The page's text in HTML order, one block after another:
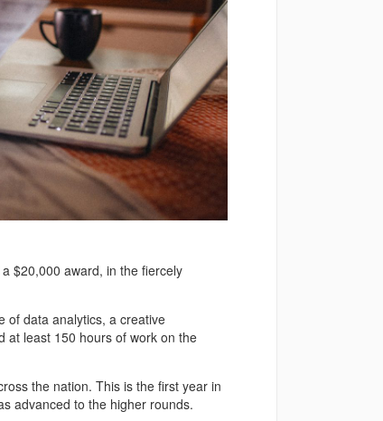
$20,000 award, in the fiercely
of data analytics, a creative
at least 150 hours of work on the
the nation. This is the first year in
advanced to the higher rounds.